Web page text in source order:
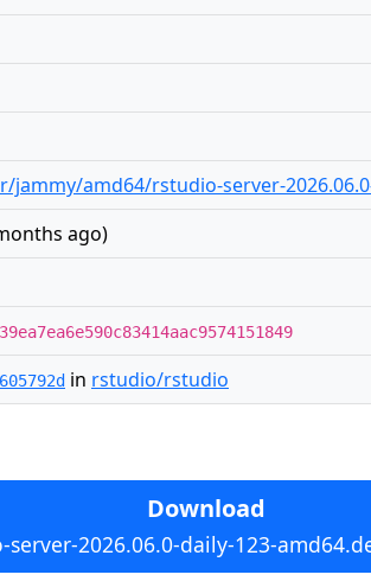
amd64/rstudio-server-
ago)
in rstudio/rstudio
Download
server-2026.06.0-daily-123-